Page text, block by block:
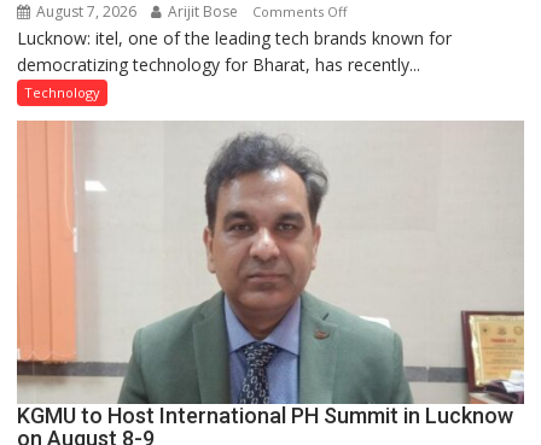
August 7, 2026 Arijit Bose Comments Offon
Heera
with
C
Lucknow: itel, one of the leading tech brands known for
democratizing technology for Bharat, has recently...
Technology
KGMU to Host International PH Summit in Lucknow
on August 8-9